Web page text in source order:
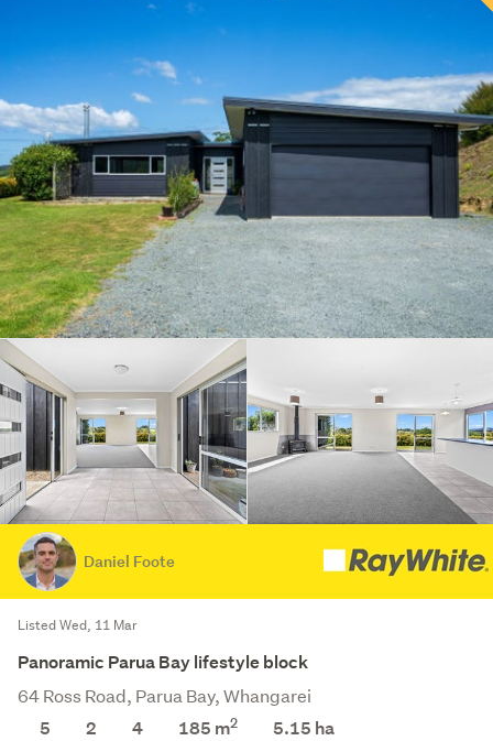
Daniel Foote
Listed Wed, 11 Mar
Panoramic Parua Bay lifestyle block
64 Ross Road, Parua Bay, Whangarei
5
2 4 185 m2 5.15 ha